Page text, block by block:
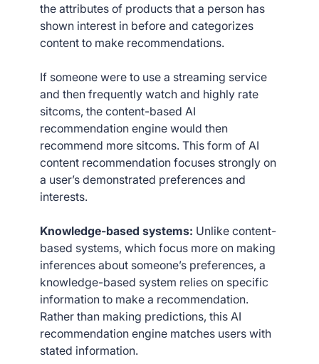
the attributes of products that a person has
shown interest in before and categorizes
content to make recommendations.
If someone were to use a streaming service
and then frequently watch and highly rate
sitcoms, the content-based AI
recommendation engine would then
recommend more sitcoms. This form of AI
content recommendation focuses strongly on
a user’s demonstrated preferences and
interests.
Knowledge-based systems: Unlike content-
based systems, which focus more on making
inferences about someone’s preferences, a
knowledge-based system relies on specific
information to make a recommendation.
Rather than making predictions, this AI
recommendation engine matches users with
stated information.